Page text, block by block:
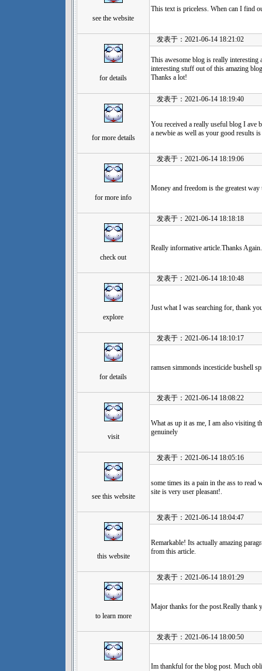
see the website
This text is priceless. When can I find
for details
发表于：2021-06-14 18:21:02
This awesome blog is really
interesting stuff out of this amazing
Thanks a lot!
for more details
发表于：2021-06-14 18:19:40
You received a really useful blog I ave
a newbie as well as your good results
for more info
发表于：2021-06-14 18:19:06
Money and freedom is the greatest
check out
发表于：2021-06-14 18:18:18
Really informative article.Thanks
explore
发表于：2021-06-14 18:10:48
Just what I was searching for, thank
for details
发表于：2021-06-14 18:10:17
ramsen simmonds incesticide bushell
visit
发表于：2021-06-14 18:08:22
What as up it as me, I am also visiting
genuinely
see this website
发表于：2021-06-14 18:05:16
some times its a pain in the ass to
site is very user pleasant!.
this website
发表于：2021-06-14 18:04:47
Remarkable! Its actually amazing
from this article.
to learn more
发表于：2021-06-14 18:01:29
Major thanks for the post.Really thank
发表于：2021-06-14 18:00:50
Im thankful for the blog post. Much